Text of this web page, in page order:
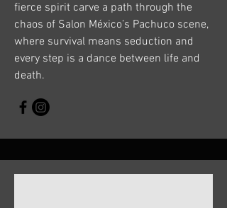
fierce spirit carve a path through the
chaos of Salon México’s Pachuco scene,
where survival means seduction and
every step is a dance between life and
death.